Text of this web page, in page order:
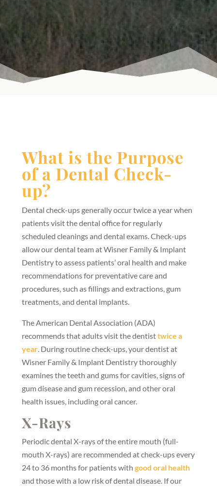
What is the Purpose
of a Dental Check-
up?
Dental check-ups generally occur twice a year when
patients visit the dental office for regularly
scheduled cleanings and dental exams. Check-ups
allow our dental team at Wisner Family & Implant
Dentistry to assess patients’ oral health and make
recommendations for preventative care and
procedures, such as fillings and extractions, gum
treatments, and dental implants.
The American Dental Association (ADA)
recommends that adults visit the dentisttwice a
year. During routine check-ups, your dentist at
Wisner Family & Implant Dentistry thoroughly
examines the teeth and gums for cavities, signs of
gum disease and gum recession, and other oral
health issues, including oral cancer.
X-Rays
Periodic dental X-rays of the entire mouth (full-
mouth X-rays) are recommended at check-ups every
24 to 36 months for patients with good oral health
and those with a low risk of dental disease. If our